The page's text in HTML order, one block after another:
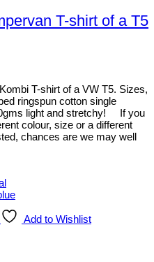
T-shirt of a T5
T-shirt of a VW T5. Sizes,
ringspun cotton single
light and stretchy! If you
colour, size or a different
chances are we may well
Add to Wishlist